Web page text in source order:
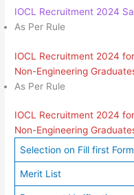
IOCL Recruitment 2024
As Per Rule
IOCL Recruitment 2024
Non-Engineering
As Per Rule
IOCL Recruitment 2024
Non-Engineering
Selection on Fill first Form
Merit List